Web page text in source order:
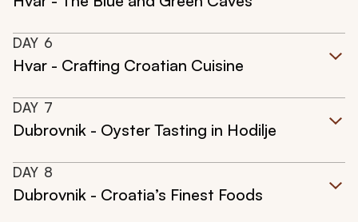
DAY 6
Hvar - Crafting Croatian Cuisine
DAY 7
Dubrovnik - Oyster Tasting in Hodilje
DAY 8
Dubrovnik - Croatia’s Finest Foods